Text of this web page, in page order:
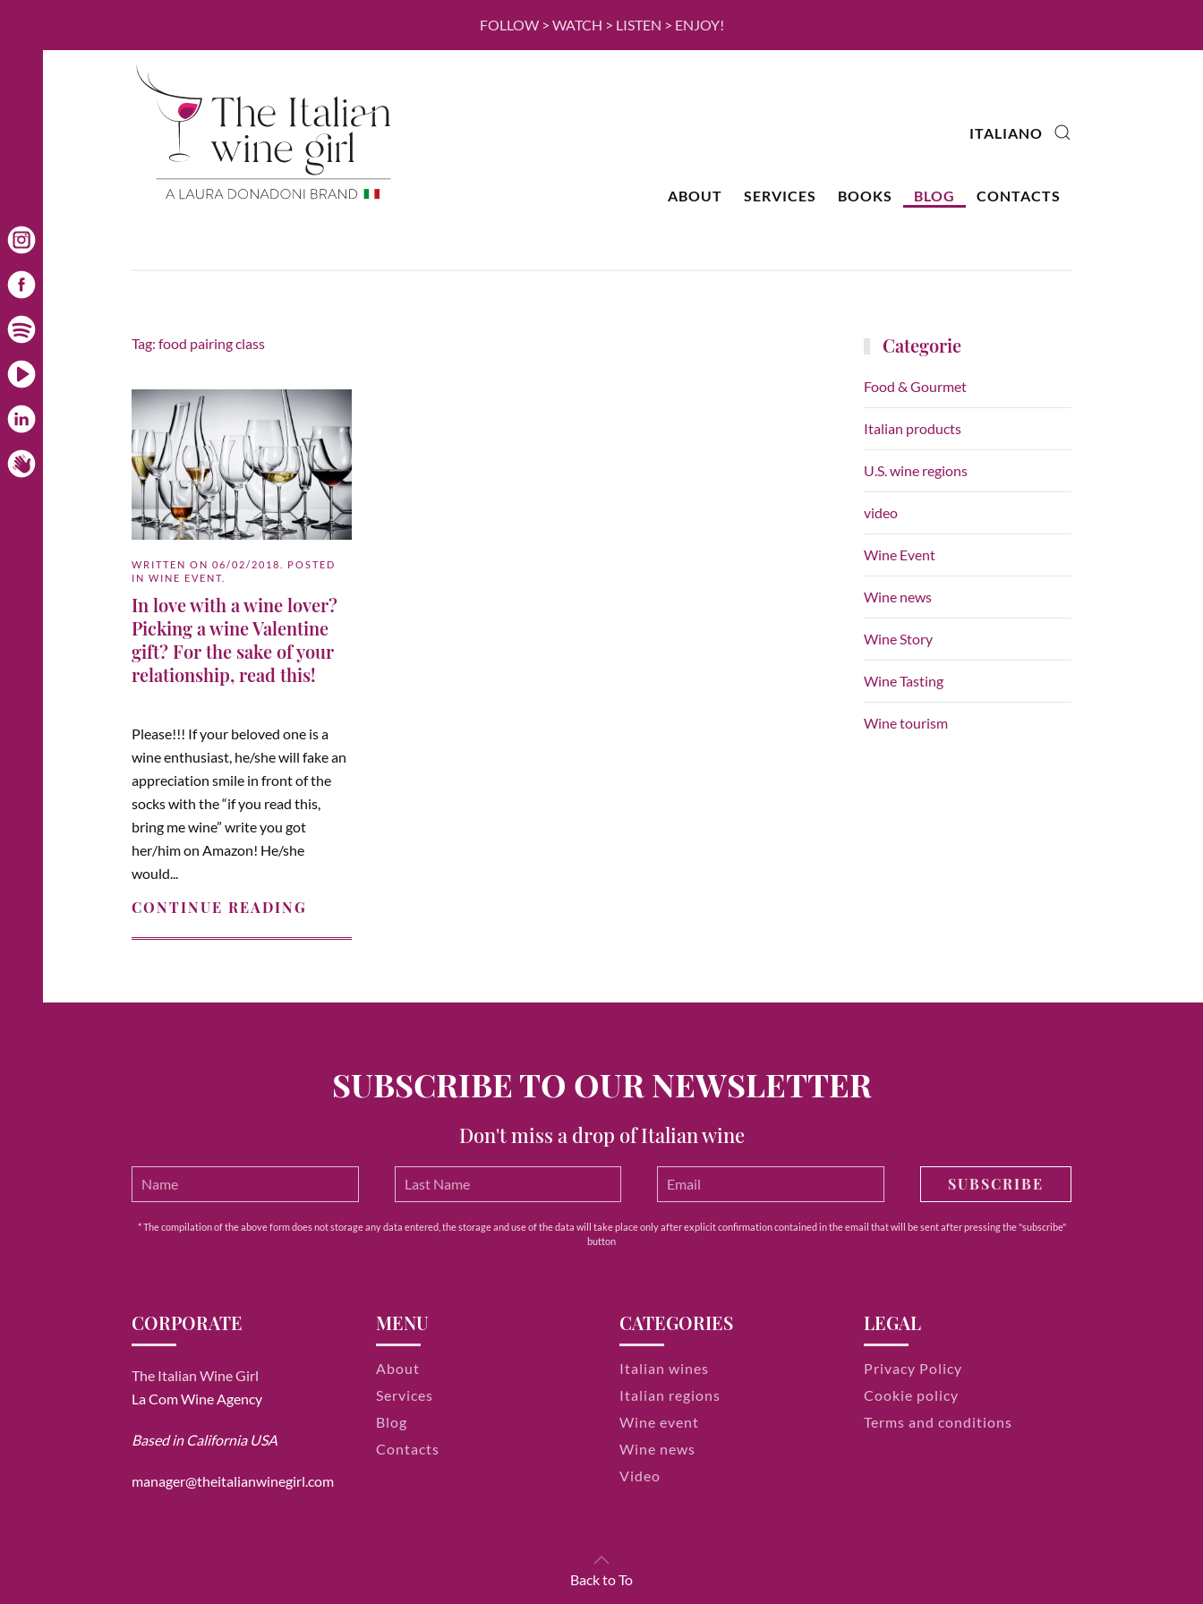
FOLLOW > WATCH > LISTEN > ENJOY!
ABOUT SERVICES BOOKS BLOG CONTACTS
ITALIANO
Tag: food pairing class
WRITTEN ON 06/02/2018
. POSTED
IN WINE EVENT
In love with a wine lover?
Picking a wine Valentine
gift? For the sake of your
relationship, read this!
Please!!! If your beloved one is a
wine enthusiast, he/she will fake an
appreciation smile in front of the
socks with the “if you read this,
bring me wine” write you got
her/him on Amazon! He/she
would...
CONTINUE READING
Categorie
Food & Gourmet
Italian products
U.S. wine regions
video
Wine Event
Wine news
Wine Story
Wine Tasting
Wine tourism
SUBSCRIBE TO OUR NEWSLETTER
Don't miss a drop of Italian wine
SUBSCRIBE
* The compilation of the above form does not storage any data entered, the storage and use of the data will take place only after explicit confirmation contained in the email that will be sent after pressing the "subscribe"
button
CORPORATE
The Italian Wine Girl
La Com Wine Agency
Based in California USA
manager@theitalianwinegirl.com
MENU
About
Services
Blog
Contacts
CATEGORIES
Italian wines
Italian regions
Wine event
Wine news
Video
LEGAL
Privacy Policy
Cookie policy
Terms and conditions
Back to To